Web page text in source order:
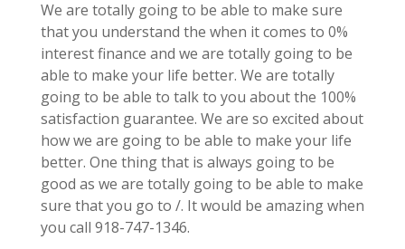
We are totally going to be able to make sure
that you understand the when it comes to 0%
interest finance and we are totally going to be
able to make your life better. We are totally
going to be able to talk to you about the 100%
satisfaction guarantee. We are so excited about
how we are going to be able to make your life
better. One thing that is always going to be
good as we are totally going to be able to make
sure that you go to /. It would be amazing when
you call 918-747-1346.